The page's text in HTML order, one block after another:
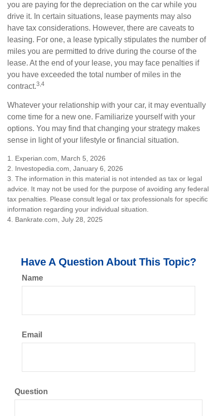
you are paying for the depreciation on the car while you
drive it. In certain situations, lease payments may also
have tax considerations. However, there are caveats to
leasing. For one, a lease typically stipulates the number of
miles you are permitted to drive during the course of the
lease. At the end of your lease, you may face penalties if
you have exceeded the total number of miles in the
contract.3,4
Whatever your relationship with your car, it may eventually
come time for a new one. Familiarize yourself with your
options. You may find that changing your strategy makes
sense in light of your lifestyle or financial situation.
1. Experian.com, March 5, 2026
2. Investopedia.com, January 6, 2026
3. The information in this material is not intended as tax or legal
advice. It may not be used for the purpose of avoiding any federal
tax penalties. Please consult legal or tax professionals for specific
information regarding your individual situation.
4. Bankrate.com, July 28, 2025
Have A Question About This Topic?
Name
Email
Question